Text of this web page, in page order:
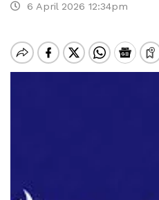
6 April 2026 12:34pm